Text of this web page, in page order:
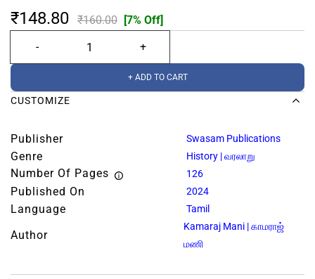
₹148.80 ₹160.00 [7% Off]
+ ADD TO CART
CUSTOMIZE
Publisher Swasam Publications
Genre History | வரலாறு
Number Of Pages 126
Published On 2024
Language Tamil
Author
Kamaraj Mani | காமராஜ்
மணி